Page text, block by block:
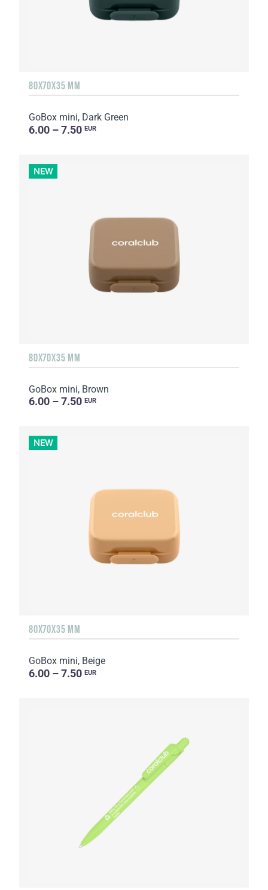
80X70X35 MM
GoBox mini, Dark Green
6.00 – 7.50 EUR
NEW
80X70X35 MM
GoBox mini, Brown
6.00 – 7.50 EUR
NEW
80X70X35 MM
GoBox mini, Beige
6.00 – 7.50 EUR